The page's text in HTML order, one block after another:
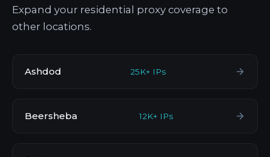
Expand your residential proxy coverage to
other locations.
Ashdod 25K+ IPs
Beersheba 12K+ IPs